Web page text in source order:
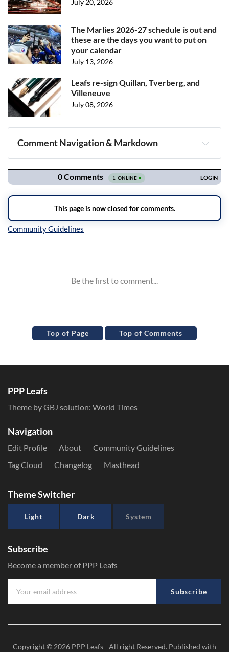
July 20, 2026
The Marlies 2026-27 schedule is out and
these are the days you want to put on
your calendar
July 13, 2026
Leafs re-sign Quillan, Tverberg, and
Villeneuve
July 08, 2026
Comment Navigation & Markdown
Navigation
Top of Page Top of Comments
PPP Leafs
Theme by GBJ solution: World Times
Navigation
Edit Profile About
Community Guidelines
Tag Cloud
Changelog Masthead
Theme Switcher
Light Dark System
Subscribe
Become a member of PPP Leafs
Subscribe
Copyright © 2026 PPP Leafs- All right Reserved. Published with